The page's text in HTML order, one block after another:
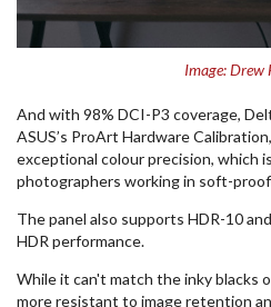
Image: Drew
And with 98% DCI-P3 coverage,
ASUS’s ProArt Hardware
exceptional colour precision, which
photographers working in soft-
The panel also supports HDR-10
HDR performance.
While it can't match the inky blacks
more resistant to image retention